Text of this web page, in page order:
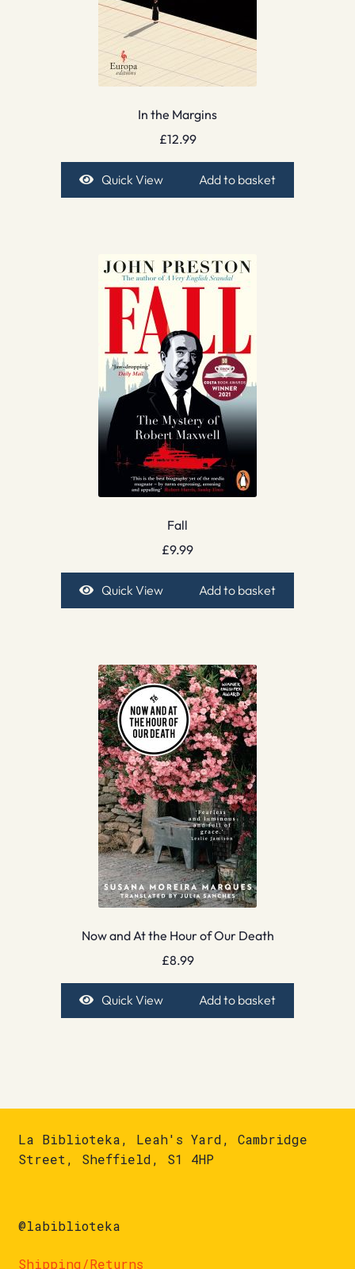
In the Margins
£12.99
Quick View Add to basket
Fall
£9.99
Quick View Add to basket
Now and At the Hour of Our Death
£8.99
Quick View Add to basket
La Biblioteka, Leah's Yard, Cambridge
Street, Sheffield, S1 4HP
@labiblioteka
Shipping/Returns